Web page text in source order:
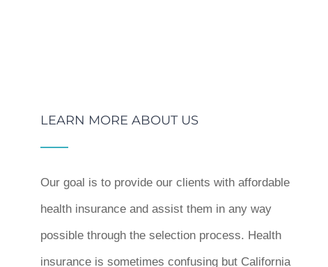
LEARN MORE ABOUT US
Our goal is to provide our clients with affordable
health insurance and assist them in any way
possible through the selection process. Health
insurance is sometimes confusing but California